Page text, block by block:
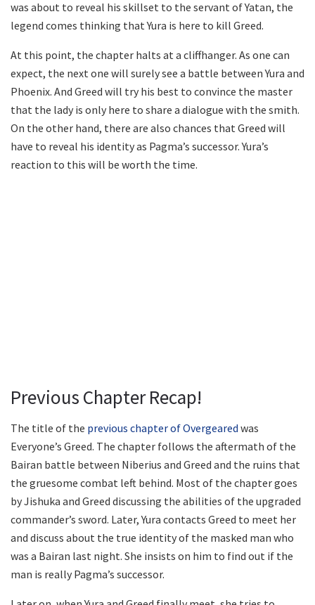
was about to reveal his skillset to the servant of Yatan, the
legend comes thinking that Yura is here to kill Greed.
At this point, the chapter halts at a cliffhanger. As one can
expect, the next one will surely see a battle between Yura and
Phoenix. And Greed will try his best to convince the master
that the lady is only here to share a dialogue with the smith.
On the other hand, there are also chances that Greed will
have to reveal his identity as Pagma’s successor. Yura’s
reaction to this will be worth the time.
Previous Chapter Recap!
The title of the previous chapter of Overgeared was
Everyone’s Greed. The chapter follows the aftermath of the
Bairan battle between Niberius and Greed and the ruins that
the gruesome combat left behind. Most of the chapter goes
by Jishuka and Greed discussing the abilities of the upgraded
commander’s sword. Later, Yura contacts Greed to meet her
and discuss about the true identity of the masked man who
was a Bairan last night. She insists on him to find out if the
man is really Pagma’s successor.